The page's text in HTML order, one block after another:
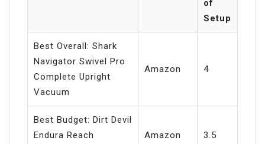
of
Setup
Best Overall: Shark
Navigator Swivel Pro
Complete Upright
Vacuum
Amazon 4
Best Budget: Dirt Devil
Endura Reach
Amazon 3.5